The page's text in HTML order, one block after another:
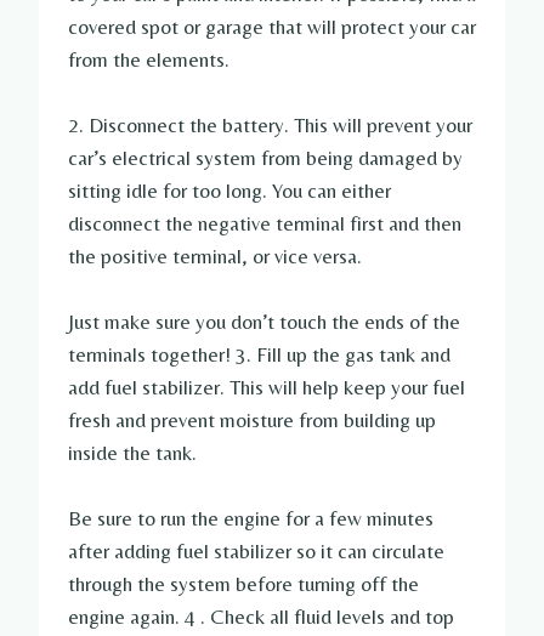
covered spot or garage that will protect your car
from the elements.
2. Disconnect the battery. This will prevent your
car’s electrical system from being damaged by
sitting idle for too long. You can either
disconnect the negative terminal first and then
the positive terminal, or vice versa.
Just make sure you don’t touch the ends of the
terminals together! 3. Fill up the gas tank and
add fuel stabilizer. This will help keep your fuel
fresh and prevent moisture from building up
inside the tank.
Be sure to run the engine for a few minutes
after adding fuel stabilizer so it can circulate
through the system before turning off the
engine again. 4 . Check all fluid levels and top